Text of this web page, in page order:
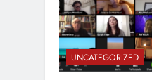
UNCATEGORIZED